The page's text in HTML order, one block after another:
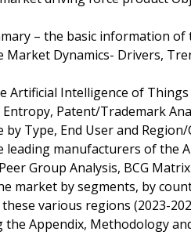
– the basic information
Market Dynamics- Drivers,
Artificial Intelligence of
Entropy, Patent/Trademark
Type, End User and
leading manufacturers of the
Group Analysis, BCG
market by segments, by
various regions (2023-
the Appendix, Methodology